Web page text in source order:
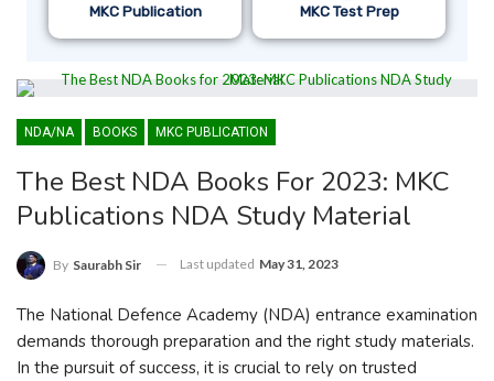
MKC Publication MKC Test Prep
NDA/NA BOOKS MKC PUBLICATION
The Best NDA Books For 2023: MKC
Publications NDA Study Material
By Saurabh Sir Last updated May 31, 2023
The National Defence Academy (NDA) entrance examination
demands thorough preparation and the right study materials.
In the pursuit of success, it is crucial to rely on trusted